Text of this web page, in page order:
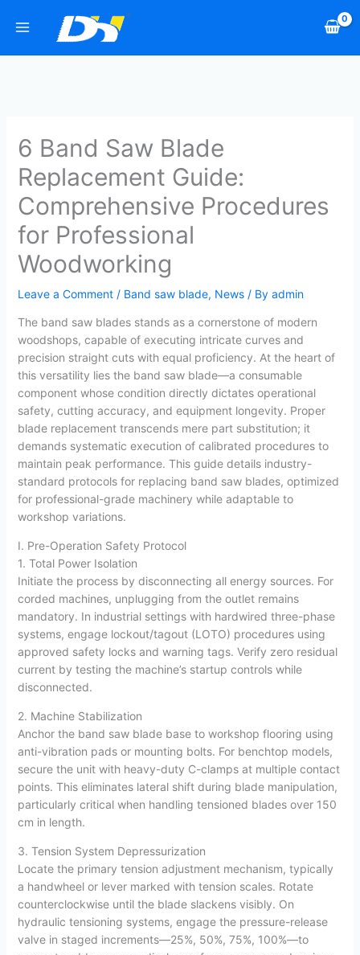
6 Band Saw Blade
Replacement Guide:
Comprehensive Procedures
for Professional
Woodworking
Leave a Comment / Band saw blade, News/ By admin
The band saw blades stands as a cornerstone of modern
woodshops, capable of executing intricate curves and
precision straight cuts with equal proficiency. At the heart of
this versatility lies the band saw blade—a consumable
component whose condition directly dictates operational
safety, cutting accuracy, and equipment longevity. Proper
blade replacement transcends mere part substitution; it
demands systematic execution of calibrated procedures to
maintain peak performance. This guide details industry-
standard protocols for replacing band saw blades, optimized
for professional-grade machinery while adaptable to
workshop variations.
I. Pre-Operation Safety Protocol
1. Total Power Isolation
Initiate the process by disconnecting all energy sources. For
corded machines, unplugging from the outlet remains
mandatory. In industrial settings with hardwired three-phase
systems, engage lockout/tagout (LOTO) procedures using
approved safety locks and warning tags. Verify zero residual
current by testing the machine’s startup controls while
disconnected.
2. Machine Stabilization
Anchor the band saw blade base to workshop flooring using
anti-vibration pads or mounting bolts. For benchtop models,
secure the unit with heavy-duty C-clamps at multiple contact
points. This eliminates lateral shift during blade manipulation,
particularly critical when handling tensioned blades over 150
cm in length.
3. Tension System Depressurization
Locate the primary tension adjustment mechanism, typically
a handwheel or lever marked with tension scales. Rotate
counterclockwise until the blade slackens visibly. On
hydraulic tensioning systems, engage the pressure-release
valve in staged increments—25%, 50%, 75%, 100%—to